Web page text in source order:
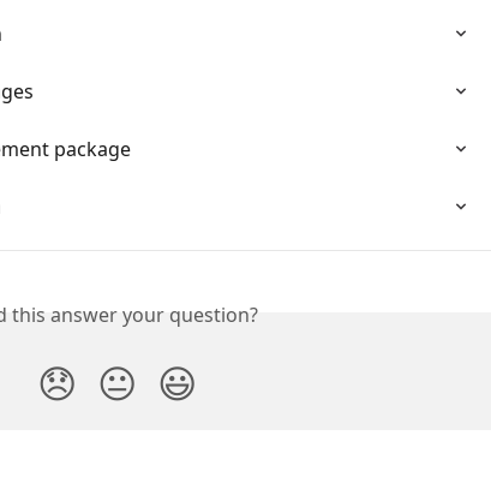
package
this answer your question?
😞 😐 😃